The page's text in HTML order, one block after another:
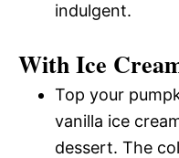
indulgent.
With Ice
Top your
vanilla ice
dessert. The